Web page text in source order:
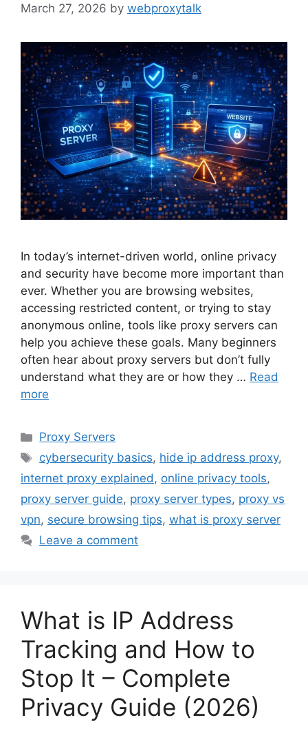
March 27, 2026 by webproxytalk
In today’s internet-driven world, online privacy
and security have become more important than
ever. Whether you are browsing websites,
accessing restricted content, or trying to stay
anonymous online, tools like proxy servers can
help you achieve these goals. Many beginners
often hear about proxy servers but don’t fully
understand what they are or how they … Read
more
Categories
Proxy Servers
Tags
cybersecurity basics, hide ip address proxy,
internet proxy explained, online privacy tools,
proxy server guide, proxy server types, proxy vs
vpn, secure browsing tips, what is proxy server
Leave a comment
What is IP Address
Tracking and How to
Stop It – Complete
Privacy Guide (2026)